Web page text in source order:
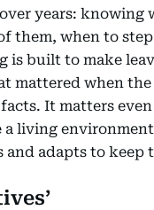
years: knowing
them, when to
is built to make
mattered when
It matters
a living
and adapts to keep